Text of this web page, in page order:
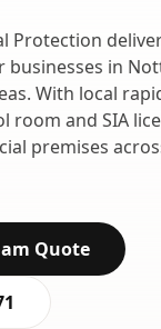
Protection
businesses in
With local
room and SIA
premises
Quote